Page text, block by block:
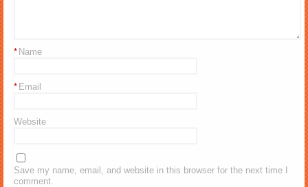
Name
*
Email
*
Website
Save my name, email, and website in this browser for the next time I
comment.